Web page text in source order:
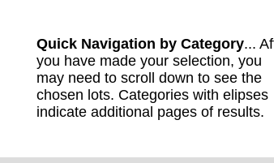
Quick Navigation by Category...
you have made your selection, you
may need to scroll down to see the
chosen lots. Categories with elipses
indicate additional pages of results.